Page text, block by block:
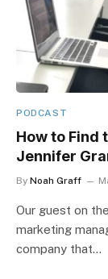
PODCAST
How to Find
Jennifer
By Noah Graff
Our guest on
marketing
company that…